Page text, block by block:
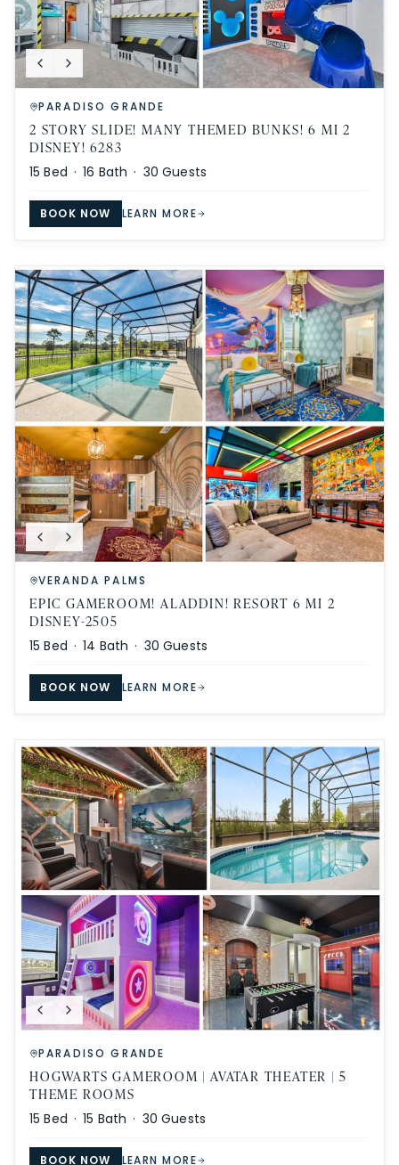
PARADISO GRANDE
2 STORY SLIDE! MANY THEMED BUNKS! 6 MI 2
DISNEY! 6283
15 Bed ·16 Bath · 30 Guests
BOOK NOW LEARN MORE
VERANDA PALMS
EPIC GAMEROOM! ALADDIN! RESORT 6 MI 2
DISNEY-2505
15 Bed ·14 Bath · 30 Guests
BOOK NOW LEARN MORE
PARADISO GRANDE
HOGWARTS GAMEROOM | AVATAR THEATER | 5
THEME ROOMS
15 Bed ·15 Bath · 30 Guests
BOOK NOW LEARN MORE